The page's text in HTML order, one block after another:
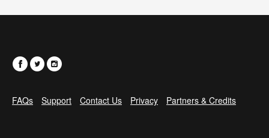
FAQs Support Contact Us Privacy Partners & Credits